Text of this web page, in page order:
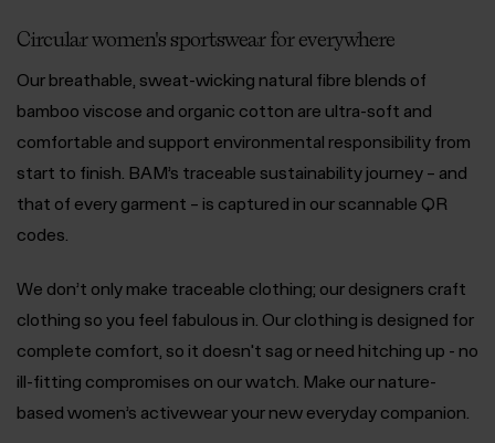
Circular women's sportswear for everywhere
Our breathable, sweat-wicking natural fibre blends of
bamboo viscose and organic cotton are ultra-soft and
comfortable and support environmental responsibility from
start to finish. BAM’s traceable sustainability journey – and
that of every garment – is captured in our scannable QR
codes.
We don’t only make traceable clothing; our designers craft
clothing so you feel fabulous in. Our clothing is designed for
complete comfort, so it doesn't sag or need hitching up - no
ill-fitting compromises on our watch. Make our nature-
based women’s activewear your new everyday companion.